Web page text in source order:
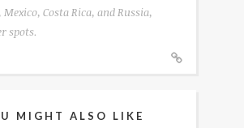
Mexico, Costa Rica, and Russia,
spots.
MIGHT ALSO LIKE